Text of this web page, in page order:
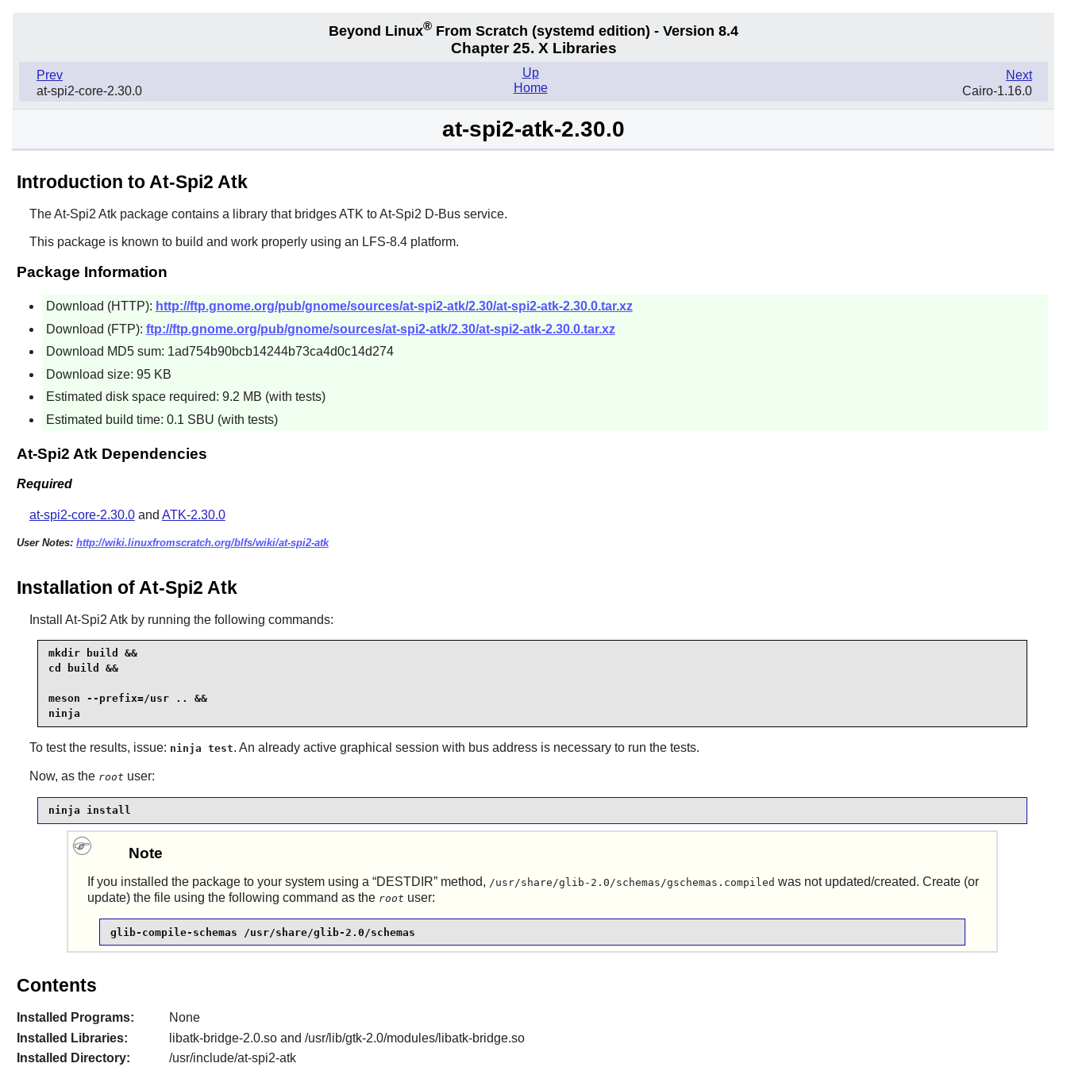
Beyond Linux® From Scratch (systemd edition) - Version 8.4
Chapter 25. X Libraries
Prev
at-spi2-core-2.30.0
Next
Cairo-1.16.0
Up
Home
at-spi2-atk-2.30.0
Introduction to At-Spi2 Atk
TheAt-Spi2 Atkpackage contains a library that bridgesATK to At-Spi2 D-Bus service.
This package is known to build and work properly using an LFS-8.4 platform.
Package Information
Download (HTTP): http://ftp.gnome.org/pub/gnome/sources/at-spi2-atk/2.30/at-spi2-atk-2.30.0.tar.xz
Download (FTP): ftp://ftp.gnome.org/pub/gnome/sources/at-spi2-atk/2.30/at-spi2-atk-2.30.0.tar.xz
Download MD5 sum: 1ad754b90bcb14244b73ca4d0c14d274
Download size: 95 KB
Estimated disk space required: 9.2 MB (with tests)
Estimated build time: 0.1 SBU (with tests)
At-Spi2 Atk Dependencies
Required
at-spi2-core-2.30.0and ATK-2.30.0
User Notes: http://wiki.linuxfromscratch.org/blfs/wiki/at-spi2-atk
Installation of At-Spi2 Atk
Install At-Spi2 Atkby running the following commands:
mkdir build &&
cd build &&
meson --prefix=/usr .. &&
ninja
To test the results, issue: ninja test. An already active graphical session with bus address is necessary to run the tests.
Now, as the root user:
ninja install
Note
If you installed the package to your system using a “DESTDIR” method, /usr/share/glib-2.0/schemas/gschemas.compiled was not updated/created. Create (or
update) the file using the following command as the root user:
glib-compile-schemas /usr/share/glib-2.0/schemas
Contents
Installed Programs:
None
Installed Libraries:
libatk-bridge-2.0.so and /usr/lib/gtk-2.0/modules/libatk-bridge.so
Installed Directory:
/usr/include/at-spi2-atk